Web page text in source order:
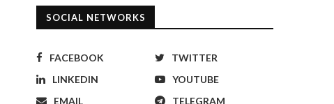
SOCIAL NETWORKS
FACEBOOK
TWITTER
LINKEDIN
YOUTUBE
EMAIL
TELEGRAM